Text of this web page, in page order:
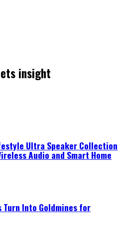
insight
Ultra Speaker Collection
Audio and Smart Home
Into Goldmines for